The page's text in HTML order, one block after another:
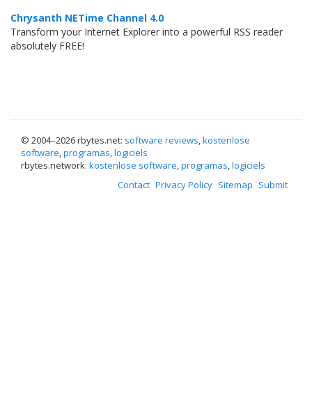
Chrysanth NETime Channel 4.0
Transform your Internet Explorer into a powerful RSS reader
absolutely FREE!
© 2004–2026 rbytes.net: software reviews,kostenlose
software,programas,logiciels
rbytes.network: kostenlose software,programas,logiciels
Contact Privacy Policy Sitemap Submit